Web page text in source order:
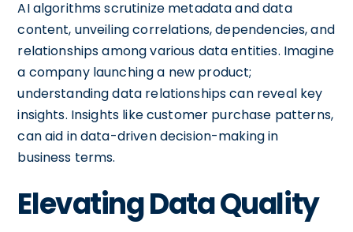
AI algorithms scrutinize metadata and data
content, unveiling correlations, dependencies, and
relationships among various data entities. Imagine
a company launching a new product;
understanding data relationships can reveal key
insights. Insights like customer purchase patterns,
can aid in data-driven decision-making in
business terms.
Elevating Data Quality